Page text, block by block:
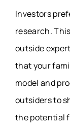
Investors
research.
outside
that your
model and
outsiders to
the potential